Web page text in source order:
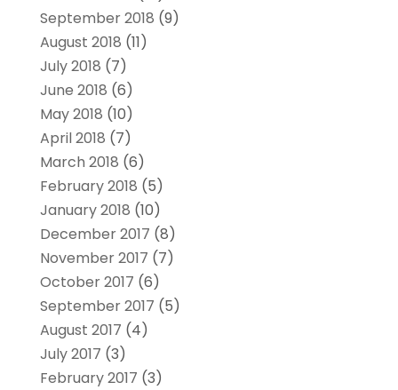
September 2018 (9)
August 2018 (11)
July 2018 (7)
June 2018 (6)
May 2018 (10)
April 2018 (7)
March 2018 (6)
February 2018 (5)
January 2018 (10)
December 2017 (8)
November 2017 (7)
October 2017 (6)
September 2017 (5)
August 2017 (4)
July 2017 (3)
February 2017 (3)